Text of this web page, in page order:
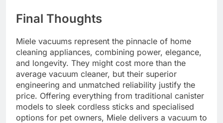
Final Thoughts
Miele vacuums represent the pinnacle of home
cleaning appliances, combining power, elegance,
and longevity. They might cost more than the
average vacuum cleaner, but their superior
engineering and unmatched reliability justify the
price. Offering everything from traditional canister
models to sleek cordless sticks and specialised
options for pet owners, Miele delivers a vacuum to